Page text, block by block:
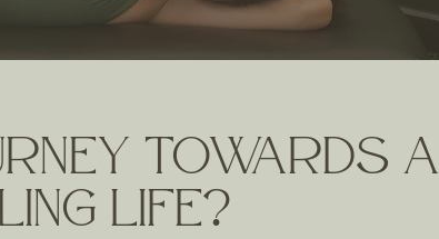
towards a
life?